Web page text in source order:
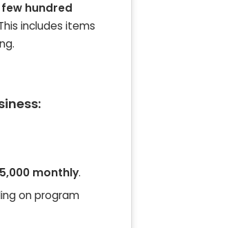
few hundred
includes items
monthly.
on program